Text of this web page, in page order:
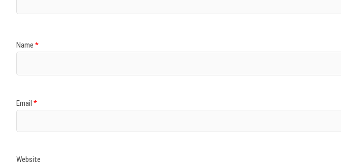
Name *
Email *
Website